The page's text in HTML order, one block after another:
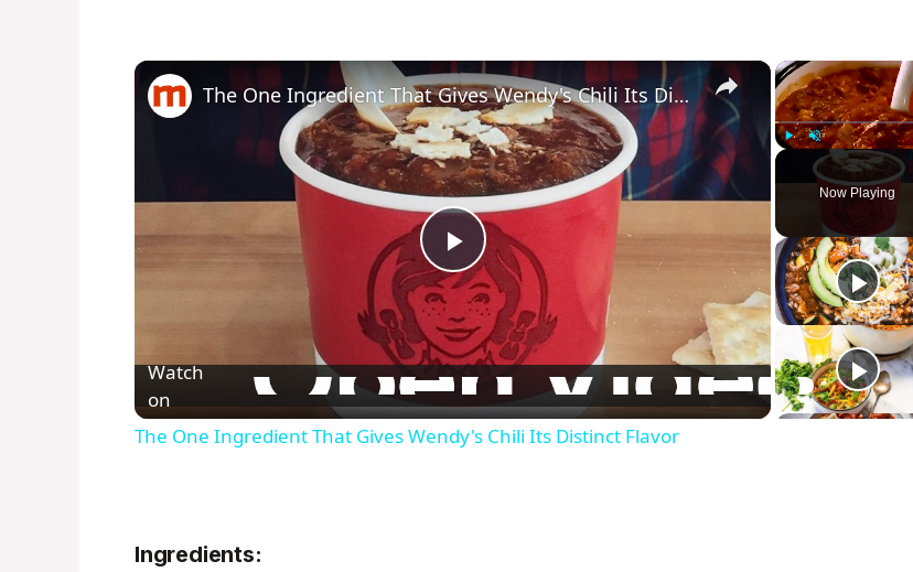
Unmute
Now Playing
×
P
l
a
The One Ingredient That Gives Wendy's Chili Its Distinct Flavor
Watch
on
The One Ingredient That Gives Wendy's Chili Its Distinct Flavor
Ingredients: